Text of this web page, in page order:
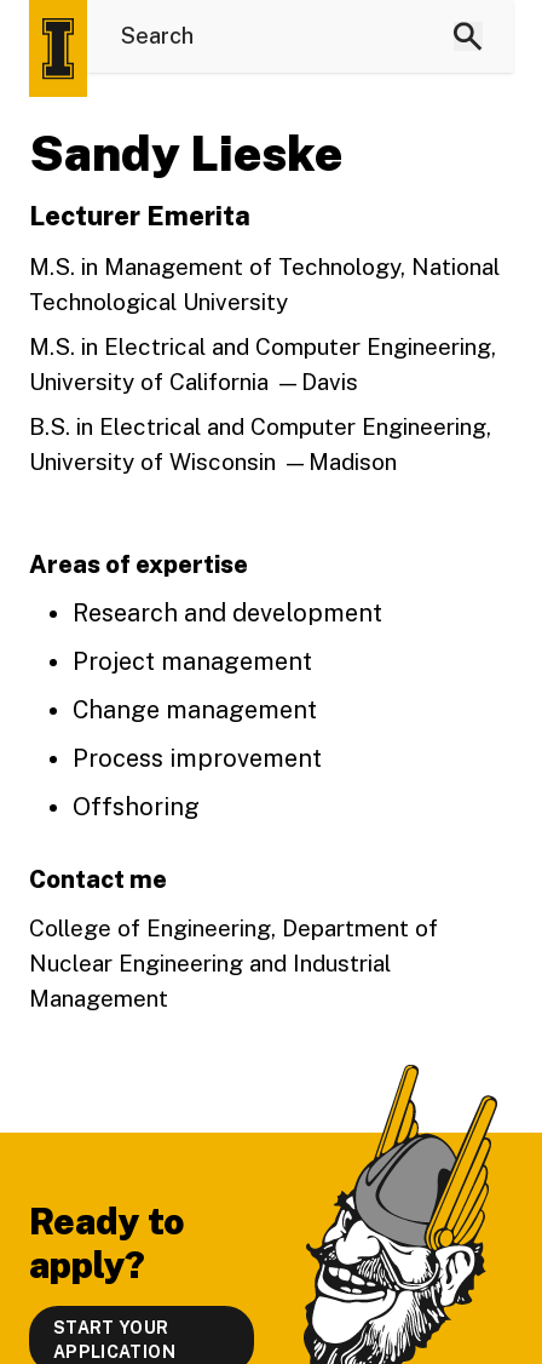
Sandy Lieske
Lecturer Emerita
M.S. in Management of Technology, National
Technological University
M.S. in Electrical and Computer Engineering,
University of California —Davis
B.S. in Electrical and Computer Engineering,
University of Wisconsin —Madison
Areas of expertise
Research and development
Project management
Change management
Process improvement
Offshoring
Contact me
College of Engineering, Department of
Nuclear Engineering and Industrial
Management
Ready to
apply?
START YOUR
APPLICATION